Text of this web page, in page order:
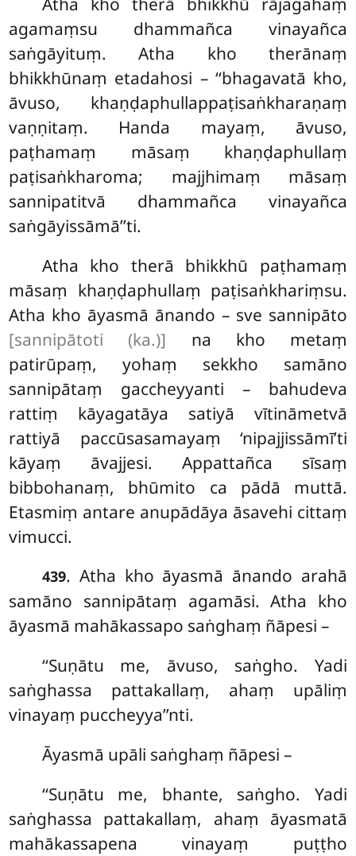
agamaṃsu dhammañca vinayañca
saṅgāyituṃ. Atha kho therānaṃ
bhikkhūnaṃ etadahosi – ‘‘bhagavatā kho,
āvuso, khaṇḍaphullappaṭisaṅkharaṇaṃ
vaṇṇitaṃ. Handa mayaṃ, āvuso,
paṭhamaṃ māsaṃ khaṇḍaphullaṃ
paṭisaṅkharoma; majjhimaṃ māsaṃ
sannipatitvā dhammañca vinayañca
saṅgāyissāmā’’ti.
Atha kho therā bhikkhū paṭhamaṃ
māsaṃ khaṇḍaphullaṃ paṭisaṅkhariṃsu.
Atha kho āyasmā ānando – sve sannipāto
[sannipātoti (ka.)] na kho metaṃ
patirūpaṃ, yohaṃ sekkho samāno
sannipātaṃ gaccheyyanti – bahudeva
rattiṃ kāyagatāya satiyā vītināmetvā
rattiyā paccūsasamayaṃ ‘nipajjissāmī’ti
kāyaṃ āvajjesi. Appattañca sīsaṃ
bibbohanaṃ, bhūmito ca pādā muttā.
Etasmiṃ antare anupādāya āsavehi cittaṃ
vimucci.
439. Atha kho āyasmā ānando arahā
samāno sannipātaṃ agamāsi. Atha kho
āyasmā mahākassapo saṅghaṃ ñāpesi –
‘‘Suṇātu me, āvuso, saṅgho. Yadi
saṅghassa pattakallaṃ, ahaṃ upāliṃ
vinayaṃ puccheyya’’nti.
Āyasmā upāli saṅghaṃ ñāpesi –
‘‘Suṇātu me, bhante, saṅgho. Yadi
saṅghassa pattakallaṃ, ahaṃ āyasmatā
mahākassapena vinayaṃ puṭṭho